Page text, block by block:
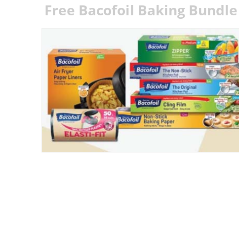
Free Bacofoil Baking Bundle